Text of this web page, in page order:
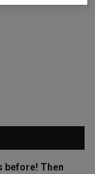
before! Then